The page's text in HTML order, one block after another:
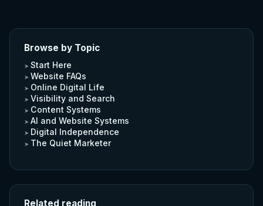
Browse by Topic
Start Here
Website FAQs
Online Digital Life
Visibility and Search
Content Systems
AI and Website Systems
Digital Independence
The Quiet Marketer
Related reading